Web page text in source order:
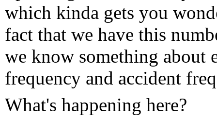
which kinda gets you
fact that we have this
we know something about
frequency and accident
What's happening here?